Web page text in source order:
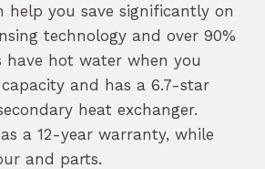
help you save significantly on
technology and over 90%
have hot water when you
and has a 6.7-star
heat exchanger.
a 12-year warranty, while
and parts.